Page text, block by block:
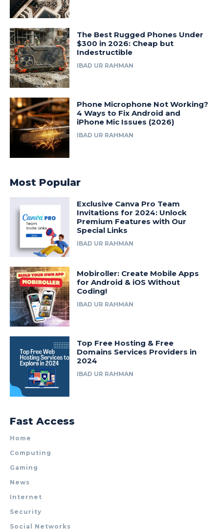
The Best Rugged Phones Under
$300 in 2026: Cheap but
Indestructible
IBAD UR RAHMAN
Phone Microphone Not Working?
4 Ways to Fix Android and
iPhone Mic Issues (2026)
IBAD UR RAHMAN
Most Popular
Exclusive Canva Pro Team
Invitations for 2024: Unlock
Premium Features with Our
Special Links
IBAD UR RAHMAN
Mobiroller: Create Mobile Apps
for Android & iOS Without
Coding!
IBAD UR RAHMAN
Top Free Hosting & Free
Domains Services Providers in
2024
IBAD UR RAHMAN
Fast Access
Home
Computing
Gaming
News
Internet
Security
Social Networks